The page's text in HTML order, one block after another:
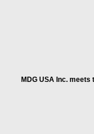
MDG USA Inc.